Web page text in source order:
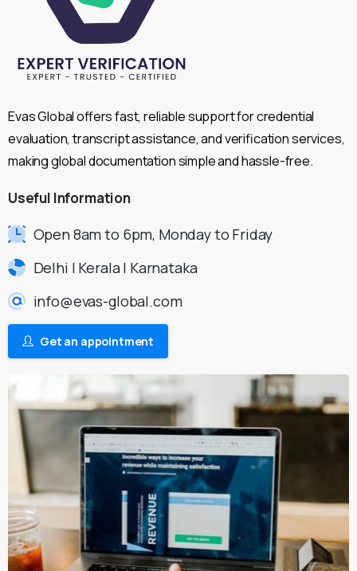
Evas Global offers fast, reliable support for credential
evaluation, transcript assistance, and verification services,
making global documentation simple and hassle-free.
Useful Information
Open 8am to 6pm, Monday to Friday
Delhi | Kerala | Karnataka
info@evas-global.com
Get an appointment